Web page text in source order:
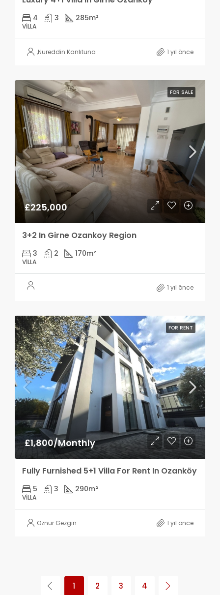
4 3 285m²
VILLA
,Nureddin Kanlıtuna 1 yıl önce
FOR SALE
£225,000
3+2 In Girne Ozankoy Region
3 2 170m²
VILLA
1 yıl önce
FOR RENT
£1,800/Monthly
Fully Furnished 5+1 Villa For Rent In Ozanköy
5 3 290m²
VILLA
Öznur Gezgin 1 yıl önce
1 2 3 4